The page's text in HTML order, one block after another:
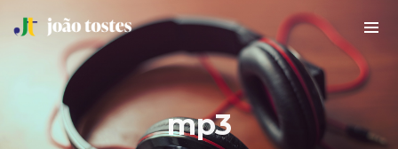
mp3